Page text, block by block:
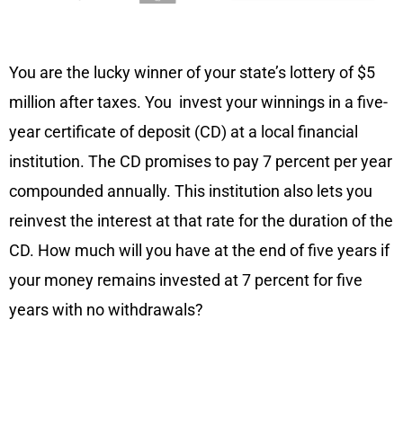
You are the lucky winner of your state’s lottery of $5
million after taxes. You invest your winnings in a five-
year certificate of deposit (CD) at a local financial
institution. The CD promises to pay 7 percent per year
compounded annually. This institution also lets you
reinvest the interest at that rate for the duration of the
CD. How much will you have at the end of five years if
your money remains invested at 7 percent for five
years with no withdrawals?